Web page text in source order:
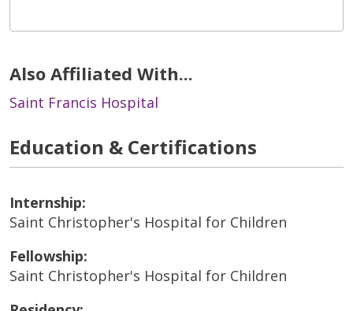
Also Affiliated With...
Saint Francis Hospital
Education & Certifications
Internship:
Saint Christopher's Hospital for Children
Fellowship:
Saint Christopher's Hospital for Children